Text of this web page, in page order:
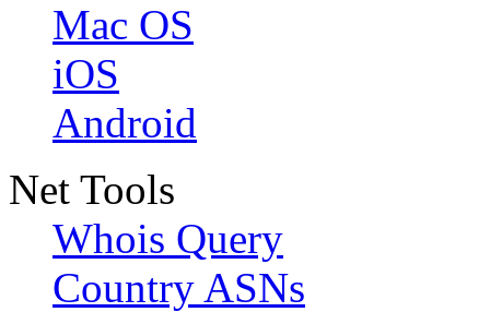
Mac OS
iOS
Android
Net Tools
Whois Query
Country ASNs